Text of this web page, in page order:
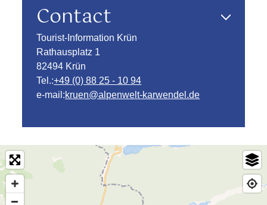
Contact
Tourist-Information Krün
Rathausplatz 1
82494 Krün
Tel.:+49 (0) 88 25 - 10 94
e-mail:kruen@alpenwelt-karwendel.de